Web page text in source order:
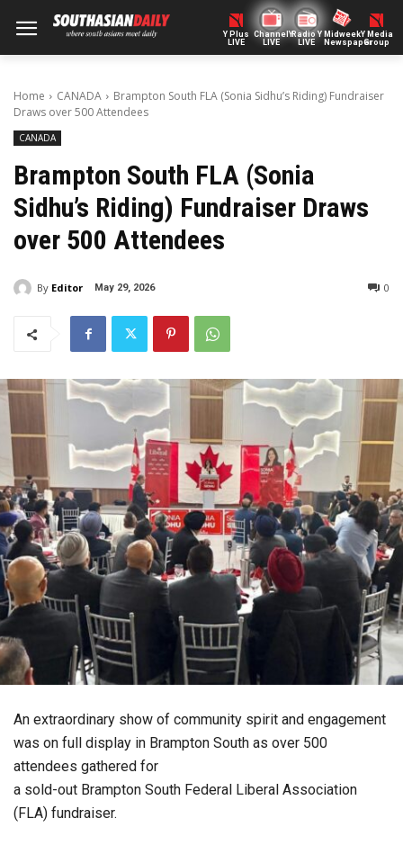
Y Plus
LIVE
ChannelY
LIVE
Radio Y
LIVE
Midweek
Newspaper
Y Media
Group
Home CANADA
Brampton South FLA (Sonia Sidhu’s Riding) Fundraiser
Draws over 500 Attendees
CANADA
Brampton South FLA (Sonia
Sidhu’s Riding) Fundraiser Draws
over 500 Attendees
By Editor May 29, 2026 0
An extraordinary show of community spirit and engagement
was on full display in Brampton South as over 500
attendees gathered for
a sold-out Brampton South Federal Liberal Association
(FLA) fundraiser.